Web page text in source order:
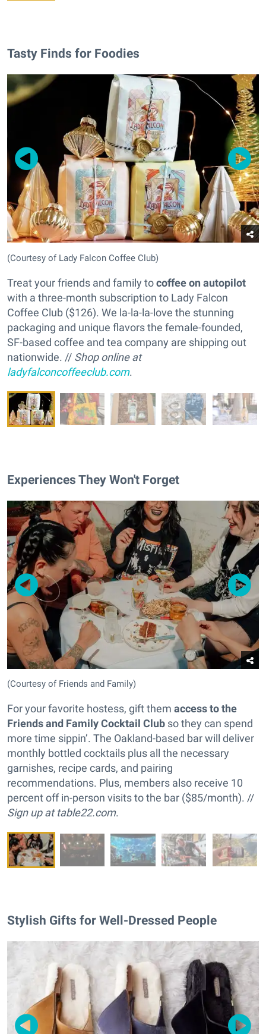
Tasty Finds for Foodies
(Courtesy of Lady Falcon Coffee Club)
Treat your friends and family tocoffee on autopilot
with a three-month subscription to Lady Falcon
Coffee Club ($126). We la-la-la-love the stunning
packaging and unique flavors the female-founded,
SF-based coffee and tea company are shipping out
nationwide. // Shop online at
ladyfalconcoffeeclub.com.
Experiences They Won't Forget
(Courtesy of Friends and Family)
For your favorite hostess, gift them access to the
Friends and Family Cocktail Club so they can spend
more time sippin’. The Oakland-based bar will deliver
monthly bottled cocktails plus all the necessary
garnishes, recipe cards, and pairing
recommendations. Plus, members also receive 10
percent off in-person visits to the bar ($85/month). //
Sign up attable22.com.
Stylish Gifts for Well-Dressed People